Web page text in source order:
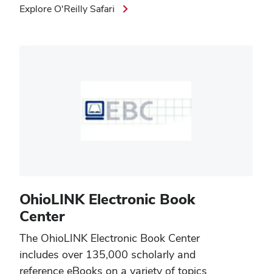
Explore O'Reilly Safari
OhioLINK Electronic Book
Center
The OhioLINK Electronic Book Center
includes over 135,000 scholarly and
reference eBooks on a variety of topics